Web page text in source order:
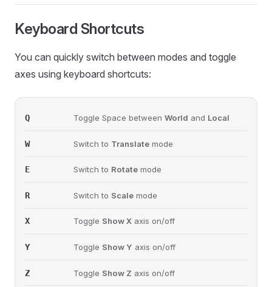
Keyboard Shortcuts
You can quickly switch between modes and toggle
axes using keyboard shortcuts:
Q Toggle Space between World and Local
W Switch to Translate mode
E Switch to Rotate mode
R Switch to Scale mode
X Toggle Show X axis on/off
Y Toggle Show Y axis on/off
Z Toggle Show Z axis on/off